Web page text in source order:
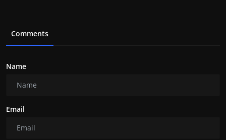
Comments
Name
Email